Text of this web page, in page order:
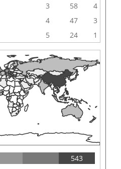
3 58
4
4 47
3
5 24 1
543